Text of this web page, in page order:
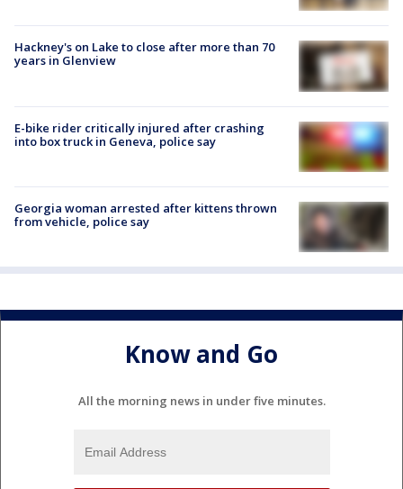
Hackney's on Lake to close after more than 70
years in Glenview
E-bike rider critically injured after crashing
into box truck in Geneva, police say
Georgia woman arrested after kittens thrown
from vehicle, police say
Know and Go
All the morning news in under five minutes.